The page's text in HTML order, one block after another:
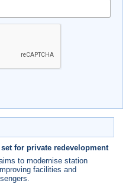
for private redevelopment
to modernise station
facilities and